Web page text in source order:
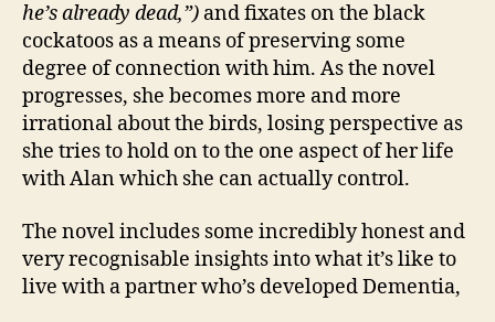
he’s already dead,”) and fixates on the black
cockatoos as a means of preserving some
degree of connection with him. As the novel
progresses, she becomes more and more
irrational about the birds, losing perspective as
she tries to hold on to the one aspect of her life
with Alan which she can actually control.
The novel includes some incredibly honest and
very recognisable insights into what it’s like to
live with a partner who’s developed Dementia,
A